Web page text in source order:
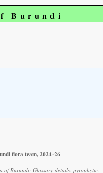
Burundi
flora team, 2024-26
of Burundi: Glossary details: pyrophytic.